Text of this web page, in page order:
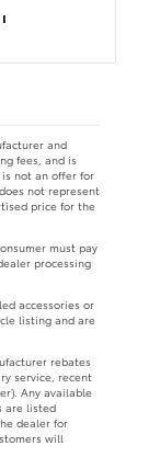
and
fees, and is
is not an offer for
not represent
price for the
must pay
processing
accessories or
listing and are
rebates
service, recent
Any available
are listed
dealer for
will